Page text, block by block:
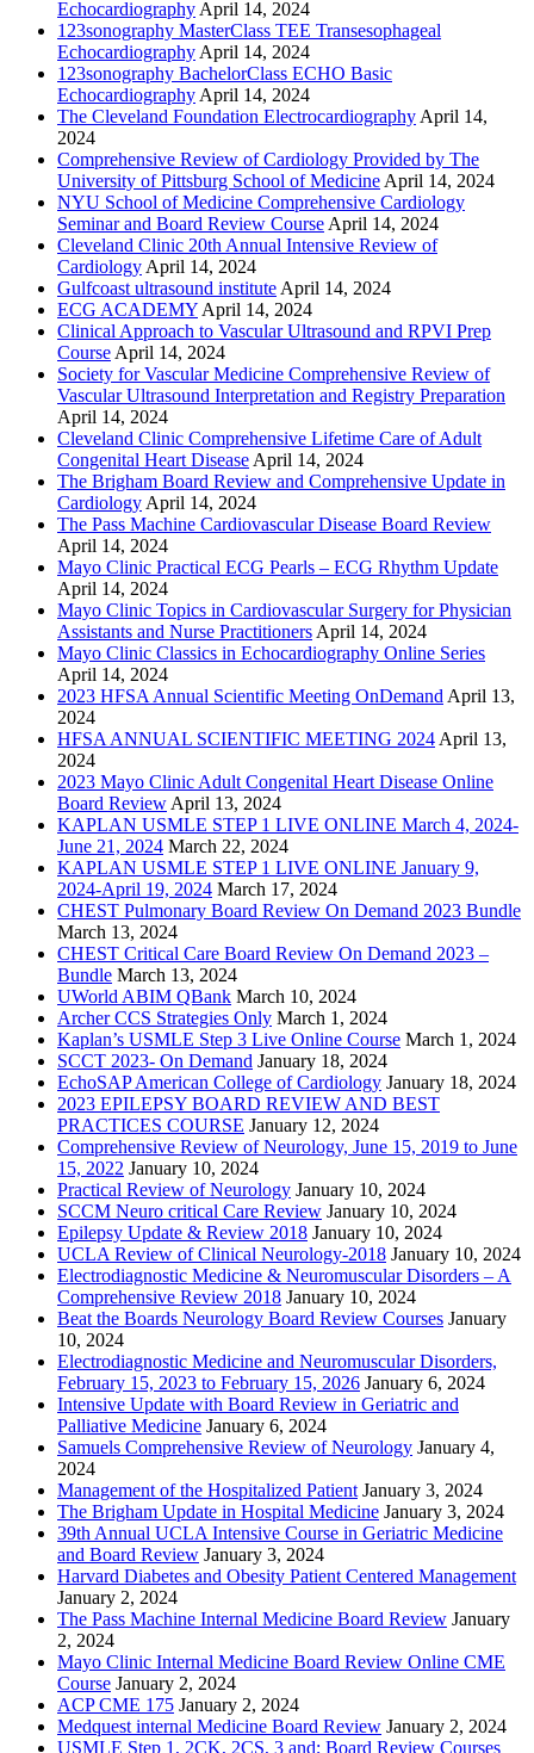
Echocardiography April 14, 2024
123sonography MasterClass TEE Transesophageal
Echocardiography April 14, 2024
123sonography BachelorClass ECHO Basic
Echocardiography April 14, 2024
The Cleveland Foundation Electrocardiography April 14,
2024
Comprehensive Review of Cardiology Provided by The
University of Pittsburg School of Medicine April 14, 2024
NYU School of Medicine Comprehensive Cardiology
Seminar and Board Review Course April 14, 2024
Cleveland Clinic 20th Annual Intensive Review of
Cardiology April 14, 2024
Gulfcoast ultrasound institute April 14, 2024
ECG ACADEMY April 14, 2024
Clinical Approach to Vascular Ultrasound and RPVI Prep
Course April 14, 2024
Society for Vascular Medicine Comprehensive Review of
Vascular Ultrasound Interpretation and Registry Preparation
April 14, 2024
Cleveland Clinic Comprehensive Lifetime Care of Adult
Congenital Heart Disease April 14, 2024
The Brigham Board Review and Comprehensive Update in
Cardiology April 14, 2024
The Pass Machine Cardiovascular Disease Board Review
April 14, 2024
Mayo Clinic Practical ECG Pearls – ECG Rhythm Update
April 14, 2024
Mayo Clinic Topics in Cardiovascular Surgery for Physician
Assistants and Nurse Practitioners April 14, 2024
Mayo Clinic Classics in Echocardiography Online Series
April 14, 2024
2023 HFSA Annual Scientific Meeting OnDemand April 13,
2024
HFSA ANNUAL SCIENTIFIC MEETING 2024 April 13,
2024
2023 Mayo Clinic Adult Congenital Heart Disease Online
Board Review April 13, 2024
KAPLAN USMLE STEP 1 LIVE ONLINE March 4, 2024-
June 21, 2024 March 22, 2024
KAPLAN USMLE STEP 1 LIVE ONLINE January 9,
2024-April 19, 2024 March 17, 2024
CHEST Pulmonary Board Review On Demand 2023 Bundle
March 13, 2024
CHEST Critical Care Board Review On Demand 2023 –
Bundle March 13, 2024
UWorld ABIM QBank March 10, 2024
Archer CCS Strategies Only March 1, 2024
Kaplan’s USMLE Step 3 Live Online Course March 1, 2024
SCCT 2023- On Demand January 18, 2024
EchoSAP American College of Cardiology January 18, 2024
2023 EPILEPSY BOARD REVIEW AND BEST
PRACTICES COURSE January 12, 2024
Comprehensive Review of Neurology, June 15, 2019 to June
15, 2022 January 10, 2024
Practical Review of Neurology January 10, 2024
SCCM Neuro critical Care Review January 10, 2024
Epilepsy Update & Review 2018 January 10, 2024
UCLA Review of Clinical Neurology-2018 January 10, 2024
Electrodiagnostic Medicine & Neuromuscular Disorders – A
Comprehensive Review 2018 January 10, 2024
Beat the Boards Neurology Board Review Courses January
10, 2024
Electrodiagnostic Medicine and Neuromuscular Disorders,
February 15, 2023 to February 15, 2026 January 6, 2024
Intensive Update with Board Review in Geriatric and
Palliative Medicine January 6, 2024
Samuels Comprehensive Review of Neurology January 4,
2024
Management of the Hospitalized Patient January 3, 2024
The Brigham Update in Hospital Medicine January 3, 2024
39th Annual UCLA Intensive Course in Geriatric Medicine
and Board Review January 3, 2024
Harvard Diabetes and Obesity Patient Centered Management
January 2, 2024
The Pass Machine Internal Medicine Board Review January
2, 2024
Mayo Clinic Internal Medicine Board Review Online CME
Course January 2, 2024
ACP CME 175 January 2, 2024
Medquest internal Medicine Board Review January 2, 2024
USMLE Step 1, 2CK, 2CS, 3 and; Board Review Courses